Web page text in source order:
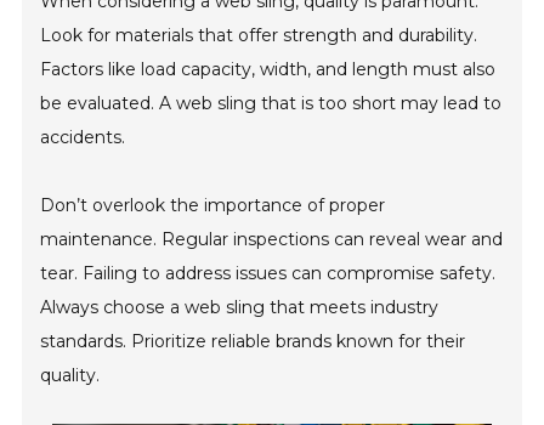
Look for materials that offer strength and durability.
Factors like load capacity, width, and length must also
be evaluated. A web sling that is too short may lead to
accidents.
Don’t overlook the importance of proper
maintenance. Regular inspections can reveal wear and
tear. Failing to address issues can compromise safety.
Always choose a web sling that meets industry
standards. Prioritize reliable brands known for their
quality.